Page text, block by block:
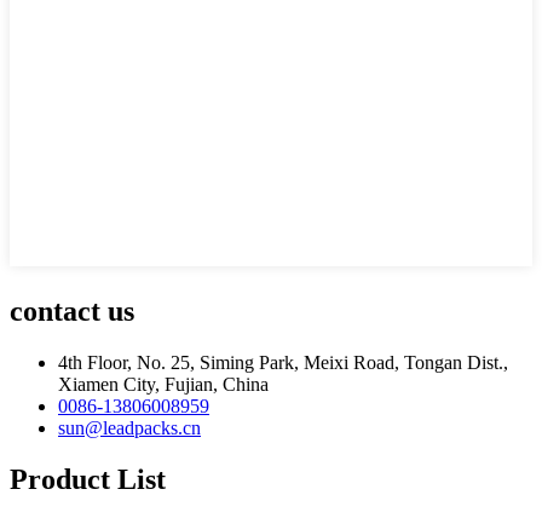
contact us
4th Floor, No. 25, Siming Park, Meixi Road, Tongan Dist.,
Xiamen City, Fujian, China
0086-13806008959
sun@leadpacks.cn
Product List